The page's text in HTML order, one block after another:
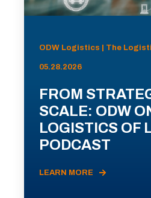
ODW Logistics | The
05.28.2026
FROM
SCALE: ODW
LOGISTICS OF
PODCAST
LEARN MORE